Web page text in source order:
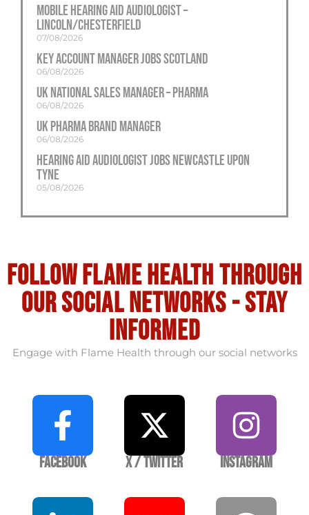
Mobile Hearing Aid Audiologist –
Lincoln/Chesterfield
07/08/2026
Key Account Manager Jobs Scotland
06/08/2026
UK National Sales Manager – Pharma
06/08/2026
UK Pharma Brand Manager
06/08/2026
Hearing Aid Audiologist Jobs Newcastle Upon
Tyne
05/08/2026
Follow flame health through
our social Networks - stay
informed
Engage with Flame Health through our social networks
Facebook X / Twitter Instagram